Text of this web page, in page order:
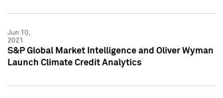
Jun 10,
2021
S&P Global Market Intelligence and Oliver Wyman
Launch Climate Credit Analytics